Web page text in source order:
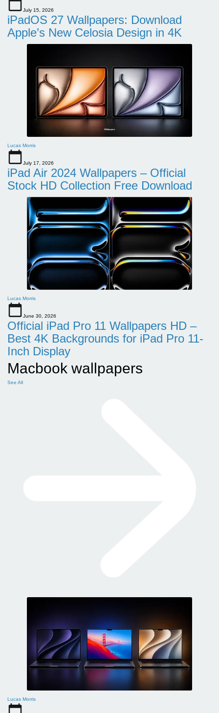
July 15, 2026
iPadOS 27 Wallpapers: Download
Apple’s New Celosia Design in 4K
Lucas Morris
July 17, 2026
iPad Air 2024 Wallpapers – Official
Stock HD Collection Free Download
Lucas Morris
June 30, 2026
Official iPad Pro 11 Wallpapers HD –
Best 4K Backgrounds for iPad Pro 11-
Inch Display
Macbook wallpapers
See All
Lucas Morris